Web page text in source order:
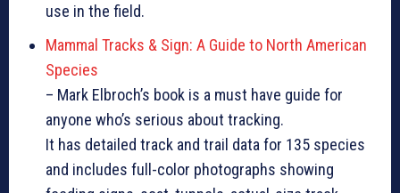
use in the field.
Mammal Tracks & Sign: A Guide to North American
Species
– Mark Elbroch’s book is a must have guide for
anyone who’s serious about tracking.
It has detailed track and trail data for 135 species
and includes full-color photographs showing